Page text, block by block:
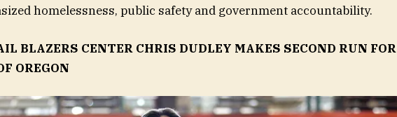
homelessness, public safety and government accountability.
BLAZERS CENTER CHRIS DUDLEY MAKES SECOND RUN FOR
OREGON